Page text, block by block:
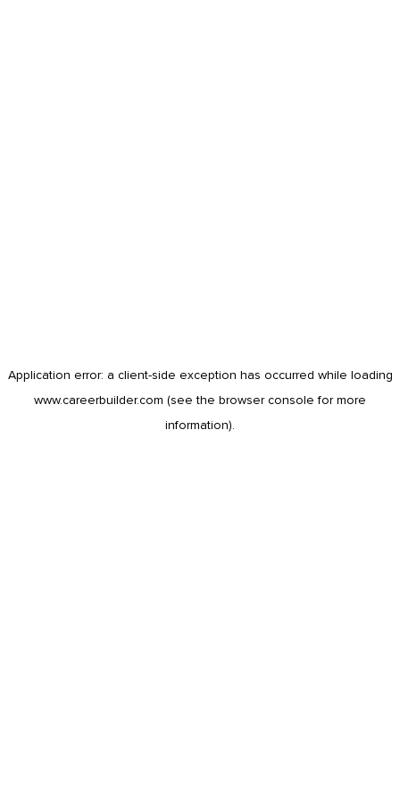
Application error: a client-side exception has occurred while loading
www.careerbuilder.com (see the browser console for more
information).